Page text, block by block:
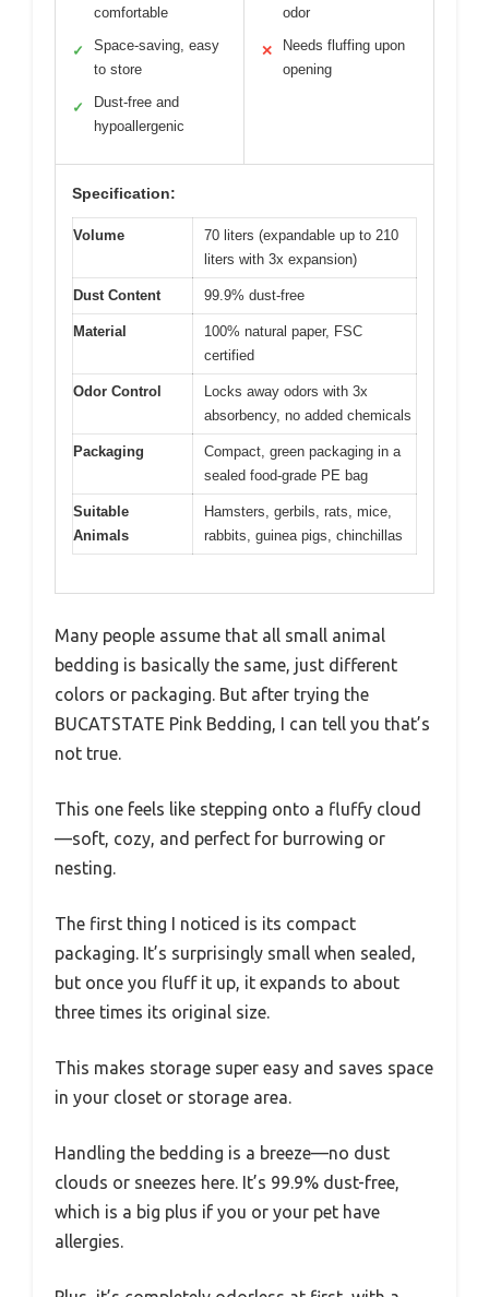
comfortable
✓
Space-saving, easy
to store
✓
Dust-free and
hypoallergenic
odor
✕
Needs fluffing upon
opening
Specification:
Volume
70 liters (expandable up to 210
liters with 3x expansion)
Dust Content 99.9% dust-free
Material
100% natural paper, FSC
certified
Odor Control
Locks away odors with 3x
absorbency, no added chemicals
Packaging
Compact, green packaging in a
sealed food-grade PE bag
Suitable
Animals
Hamsters, gerbils, rats, mice,
rabbits, guinea pigs, chinchillas
Many people assume that all small animal
bedding is basically the same, just different
colors or packaging. But after trying the
BUCATSTATE Pink Bedding, I can tell you that’s
not true.
This one feels like stepping onto a fluffy cloud
—soft, cozy, and perfect for burrowing or
nesting.
The first thing I noticed is its compact
packaging. It’s surprisingly small when sealed,
but once you fluff it up, it expands to about
three times its original size.
This makes storage super easy and saves space
in your closet or storage area.
Handling the bedding is a breeze—no dust
clouds or sneezes here. It’s 99.9% dust-free,
which is a big plus if you or your pet have
allergies.